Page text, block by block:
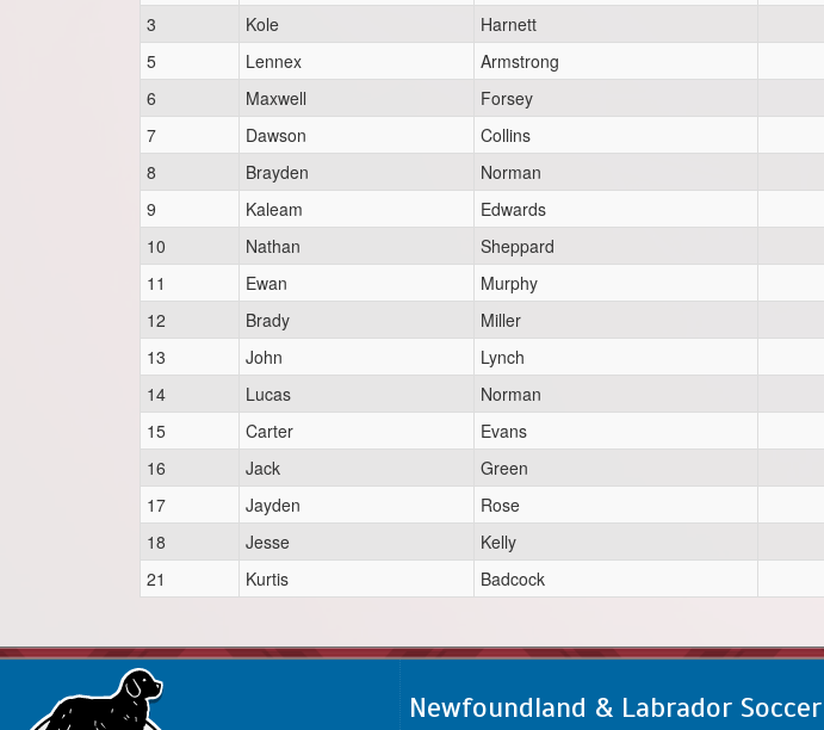
3
Kole
Harnett
5
Lennex
Armstrong
6
Maxwell
Forsey
7
Dawson
Collins
8
Brayden
Norman
9
Kaleam
Edwards
10
Nathan
Sheppard
11
Ewan
Murphy
12
Brady
Miller
13
John
Lynch
14
Lucas
Norman
15
Carter
Evans
16
Jack
Green
17
Jayden
Rose
18
Jesse
Kelly
21
Kurtis Badcock
Newfoundland & Labrador